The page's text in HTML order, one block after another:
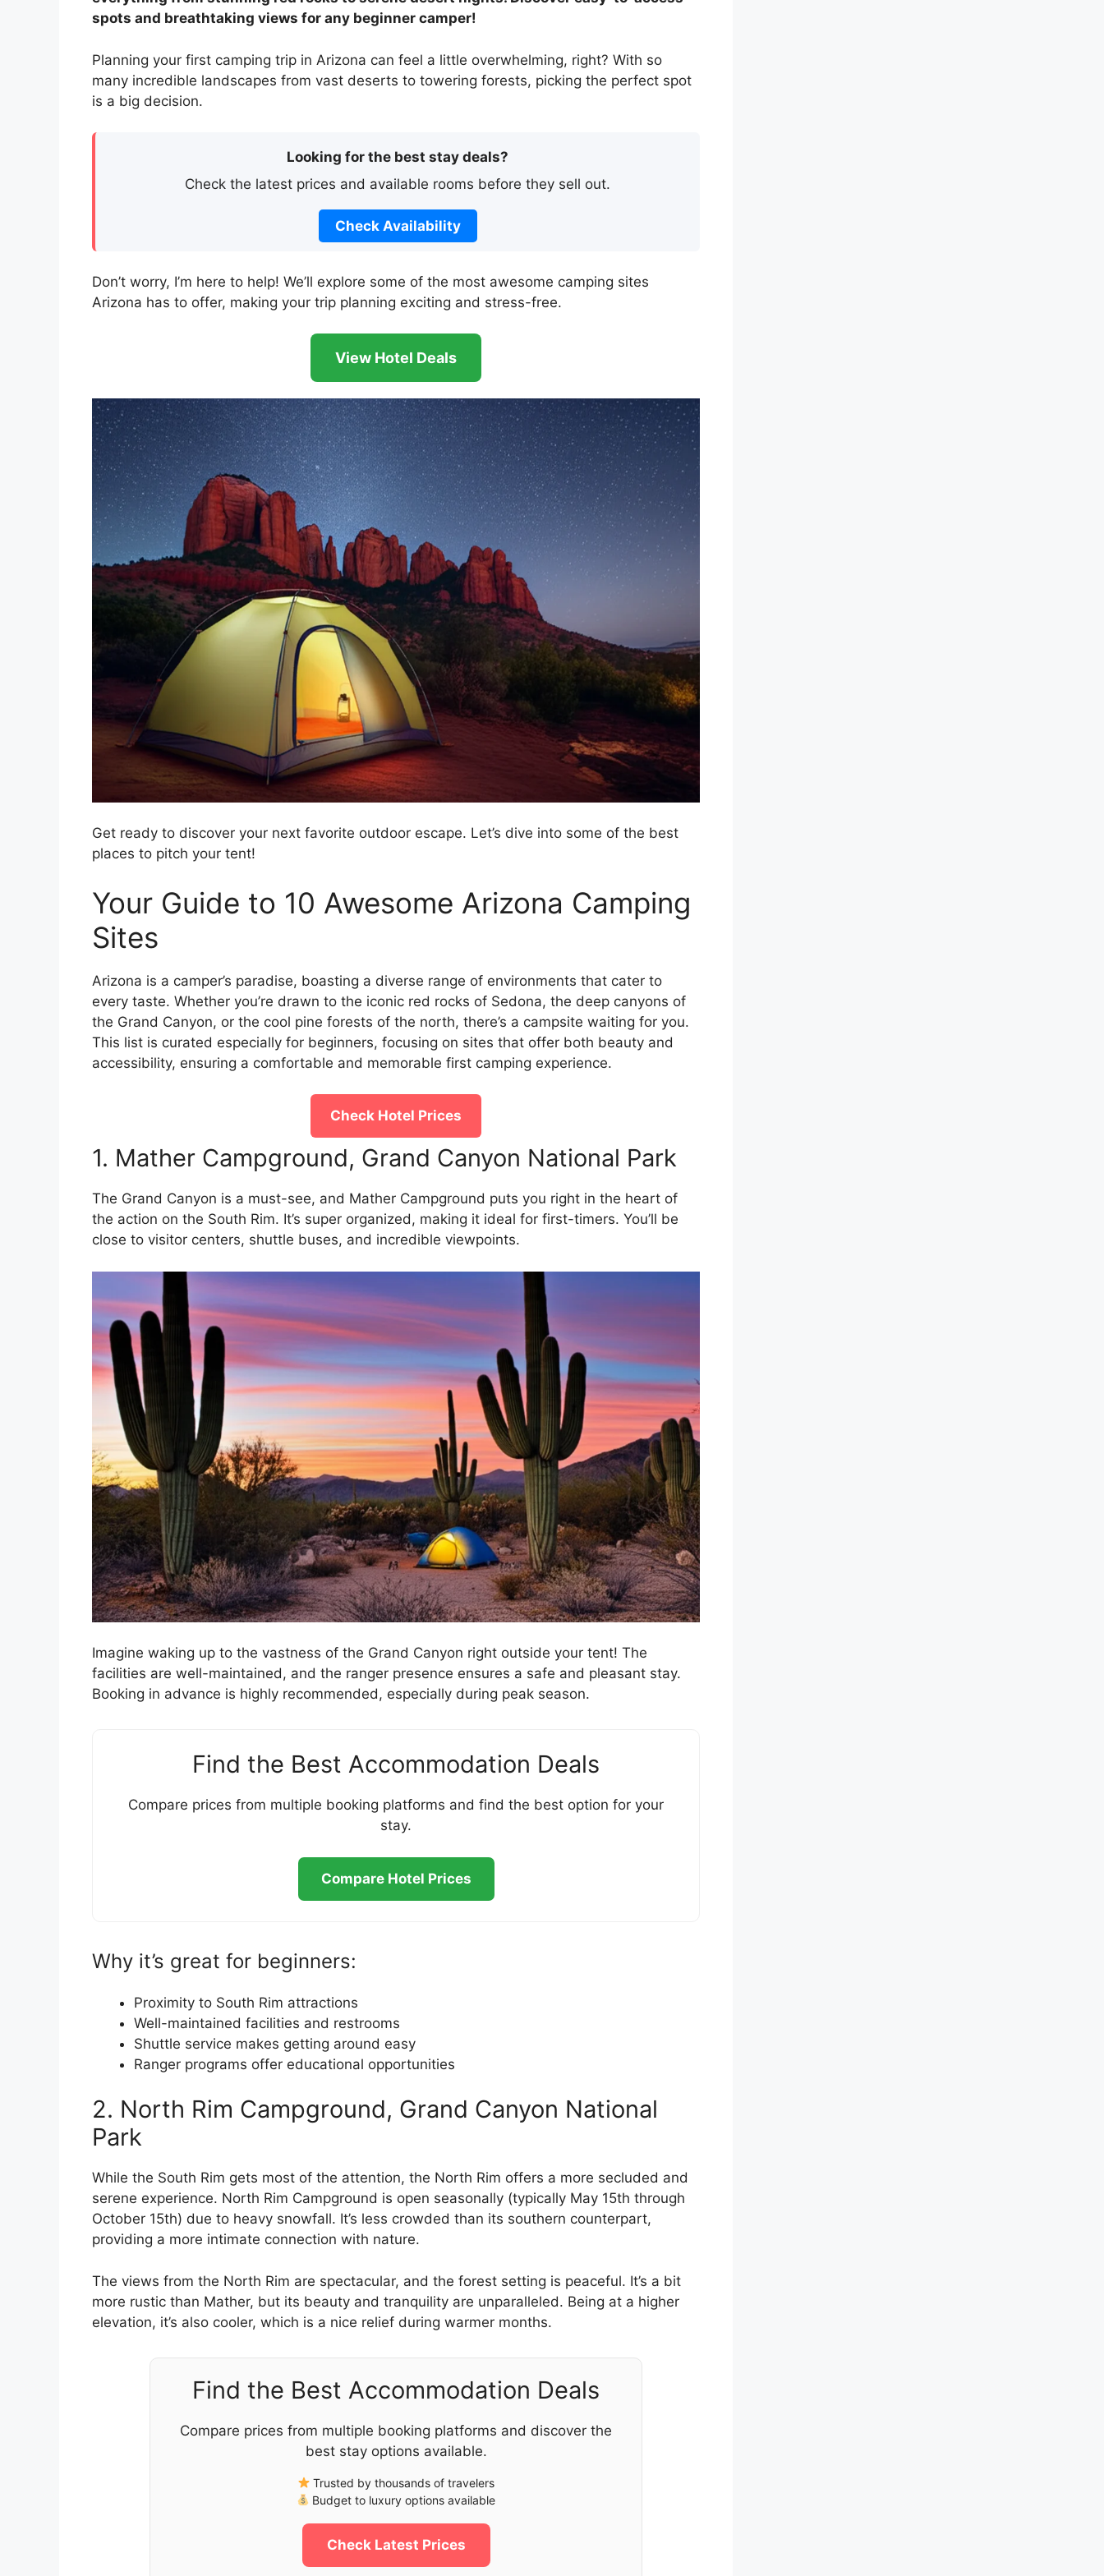
spots and breathtaking views for any beginner camper!
Planning your first camping trip in Arizona can feel a little overwhelming, right? With so
many incredible landscapes from vast deserts to towering forests, picking the perfect spot
is a big decision.
Looking for the best stay deals?
Check the latest prices and available rooms before they sell out.
Check Availability
Don’t worry, I’m here to help! We’ll explore some of the most awesome camping sites
Arizona has to offer, making your trip planning exciting and stress-free.
View Hotel Deals
Get ready to discover your next favorite outdoor escape. Let’s dive into some of the best
places to pitch your tent!
Your Guide to 10 Awesome Arizona Camping
Sites
Arizona is a camper’s paradise, boasting a diverse range of environments that cater to
every taste. Whether you’re drawn to the iconic red rocks of Sedona, the deep canyons of
the Grand Canyon, or the cool pine forests of the north, there’s a campsite waiting for you.
This list is curated especially for beginners, focusing on sites that offer both beauty and
accessibility, ensuring a comfortable and memorable first camping experience.
Check Hotel Prices
1. Mather Campground, Grand Canyon National Park
The Grand Canyon is a must-see, and Mather Campground puts you right in the heart of
the action on the South Rim. It’s super organized, making it ideal for first-timers. You’ll be
close to visitor centers, shuttle buses, and incredible viewpoints.
Imagine waking up to the vastness of the Grand Canyon right outside your tent! The
facilities are well-maintained, and the ranger presence ensures a safe and pleasant stay.
Booking in advance is highly recommended, especially during peak season.
Find the Best Accommodation Deals
Compare prices from multiple booking platforms and find the best option for your
stay.
Compare Hotel Prices
Why it’s great for beginners:
Proximity to South Rim attractions
Well-maintained facilities and restrooms
Shuttle service makes getting around easy
Ranger programs offer educational opportunities
2. North Rim Campground, Grand Canyon National
Park
While the South Rim gets most of the attention, the North Rim offers a more secluded and
serene experience. North Rim Campground is open seasonally (typically May 15th through
October 15th) due to heavy snowfall. It’s less crowded than its southern counterpart,
providing a more intimate connection with nature.
The views from the North Rim are spectacular, and the forest setting is peaceful. It’s a bit
more rustic than Mather, but its beauty and tranquility are unparalleled. Being at a higher
elevation, it’s also cooler, which is a nice relief during warmer months.
Find the Best Accommodation Deals
Compare prices from multiple booking platforms and discover the
best stay options available.
Trusted by thousands of travelers
Budget to luxury options available
Check Latest Prices